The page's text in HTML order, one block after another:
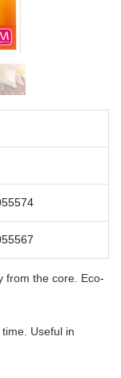
from the core. Eco-
Useful in